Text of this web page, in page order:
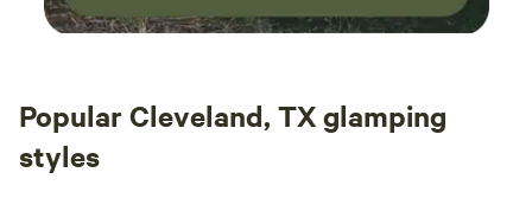
Popular Cleveland, TX glamping
styles